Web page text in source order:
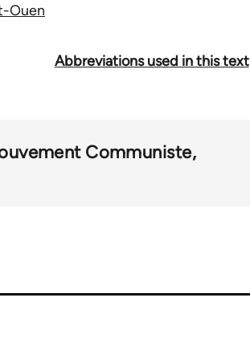
Ouen
Abbreviations used in this text
Communiste